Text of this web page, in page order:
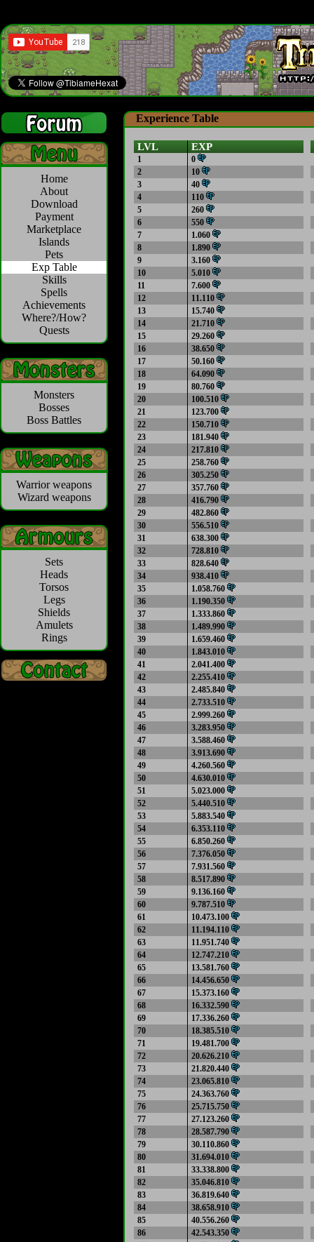
Home
About
Download
Payment
Marketplace
Islands
Pets
Exp Table
Skills
Spells
Achievements
Where?/How?
Quests
Monsters
Bosses
Boss Battles
Warrior weapons
Wizard weapons
Sets
Heads
Torsos
Legs
Shields
Amulets
Rings
Experience Table
LVL EXP
1
0
2
10
3
40
4
110
5
260
6
550
7
1.060
8
1.890
9
3.160
10
5.010
11
7.600
12
11.110
13
15.740
14
21.710
15
29.260
16
38.650
17
50.160
18
64.090
19
80.760
20
100.510
21
123.700
22
150.710
23
181.940
24
217.810
25
258.760
26
305.250
27
357.760
28
416.790
29
482.860
30
556.510
31
638.300
32
728.810
33
828.640
34
938.410
35
1.058.760
36
1.190.350
37
1.333.860
38
1.489.990
39
1.659.460
40
1.843.010
41
2.041.400
42
2.255.410
43
2.485.840
44
2.733.510
45
2.999.260
46
3.283.950
47
3.588.460
48
3.913.690
49
4.260.560
50
4.630.010
51
5.023.000
52
5.440.510
53
5.883.540
54
6.353.110
55
6.850.260
56
7.376.050
57
7.931.560
58
8.517.890
59
9.136.160
60
9.787.510
61
10.473.100
62
11.194.110
63
11.951.740
64
12.747.210
65
13.581.760
66
14.456.650
67
15.373.160
68
16.332.590
69
17.336.260
70
18.385.510
71
19.481.700
72
20.626.210
73
21.820.440
74
23.065.810
75
24.363.760
76
25.715.750
77
27.123.260
78
28.587.790
79
30.110.860
80
31.694.010
81
33.338.800
82
35.046.810
83
36.819.640
84
38.658.910
85
40.556.260
86
42.543.350